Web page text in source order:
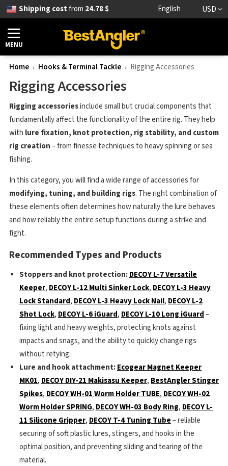
Shipping costfrom 24.78 $ English USD
MENU
Home Hooks & Terminal Tackle Rigging Accessories
Rigging Accessories
Rigging accessoriesinclude small but crucial components that
fundamentally affect the functionality of the entire rig. They help
with lure fixation, knot protection, rig stability, and custom
rig creation– from finesse techniques to heavy spinning or sea
fishing.
In this category, you will find a wide range of accessories for
modifying, tuning, and building rigs. The right combination of
these elements often determines how naturally the lure behaves
and how reliably the entire setup functions during a strike and
fight.
Recommended Types and Products
Stoppers and knot protection:DECOY L-7 Versatile
Keeper, DECOY L-12 Multi Sinker Lock, DECOY L-3 Heavy
Lock Standard, DECOY L-3 Heavy Lock Nail, DECOY L-2
Shot Lock, DECOY L-6 iGuard, DECOY L-10 Long iGuard–
fixing light and heavy weights, protecting knots against
impacts and snags, and the ability to quickly change rigs
without retying.
Lure and hook attachment:Ecogear Magnet Keeper
MK01, DECOY DIY-21 Makisasu Keeper, BestAngler Stinger
Spikes, DECOY WH-01 Worm Holder TUBE, DECOY WH-02
Worm Holder SPRING, DECOY WH-03 Body Ring, DECOY L-
11 Silicone Gripper, DECOY T-4 Tuning Tube– reliable
securing of soft plastic lures, stingers, and hooks in the
optimal position, and preventing sliding and tearing of the
material.